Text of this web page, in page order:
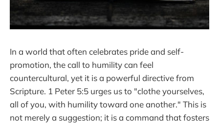
In a world that often celebrates pride and self-
promotion, the call to humility can feel
countercultural, yet it is a powerful directive from
Scripture. 1 Peter 5:5 urges us to "clothe yourselves,
all of you, with humility toward one another." This is
not merely a suggestion; it is a command that fosters